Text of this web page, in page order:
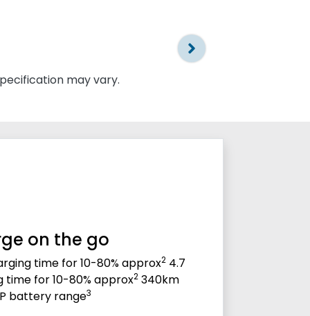
may vary.
on the go
time for 10-80% approx24.7
time for 10-80% approx2340km
battery range3